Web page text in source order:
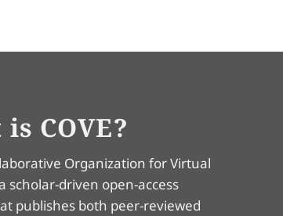
COVE?
Organization for Virtual
scholar-driven open-access
publishes both peer-reviewed